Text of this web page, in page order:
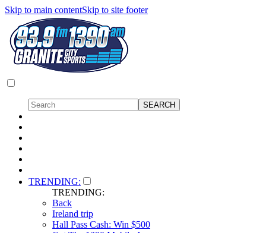
Skip to main contentSkip to site footer
TRENDING:
TRENDING:
Back
Ireland trip
Hall Pass Cash: Win $500